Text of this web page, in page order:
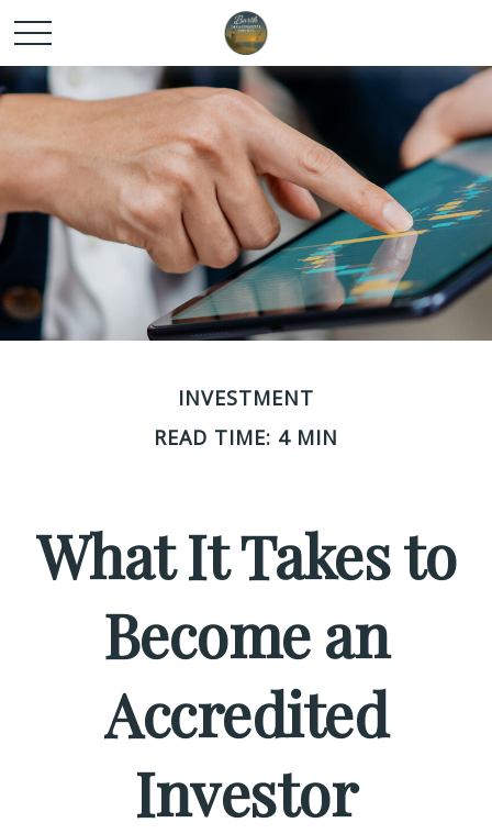
INVESTMENT
READ TIME: 4 MIN
What It Takes to
Become an
Accredited
Investor